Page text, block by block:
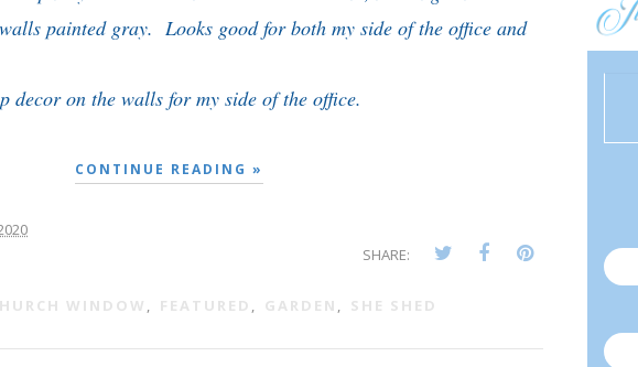
painted gray. Looks good for both my side of the office and
decor on the walls for my side of the office.
CONTINUE READING »
SHARE:
WINDOW , FEATURED , GARDEN , SHE SHED